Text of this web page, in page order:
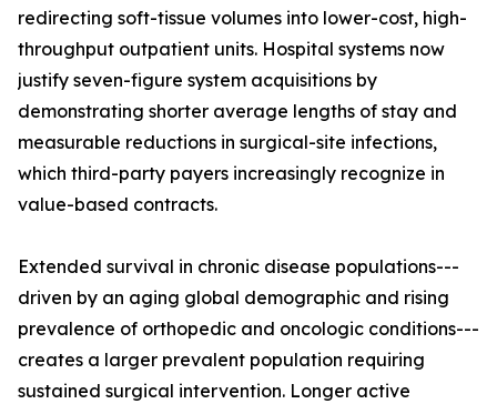
redirecting soft-tissue volumes into lower-cost, high-
throughput outpatient units. Hospital systems now
justify seven-figure system acquisitions by
demonstrating shorter average lengths of stay and
measurable reductions in surgical-site infections,
which third-party payers increasingly recognize in
value-based contracts.
Extended survival in chronic disease populations---
driven by an aging global demographic and rising
prevalence of orthopedic and oncologic conditions---
creates a larger prevalent population requiring
sustained surgical intervention. Longer active